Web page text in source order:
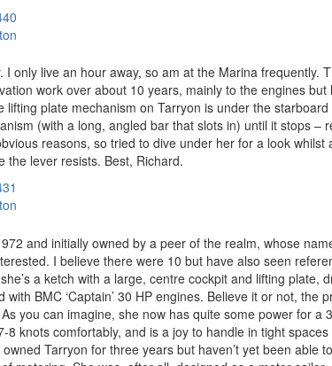
only live an hour away, so am at the Marina frequently.
work over about 10 years, mainly to the engines
plate mechanism on Tarryon is under the
(with a long, angled bar that slots in) until it stops
reasons, so tried to dive under her for a look
the lever resists. Best, Richard.
and initially owned by a peer of the realm, whose
I believe there were 10 but have also seen
a ketch with a large, centre cockpit and lifting plate,
with BMC ‘Captain’ 30 HP engines. Believe it or not,
you can imagine, she now has quite some power for
knots comfortably, and is a joy to handle in tight
Tarryon for three years but haven’t yet been